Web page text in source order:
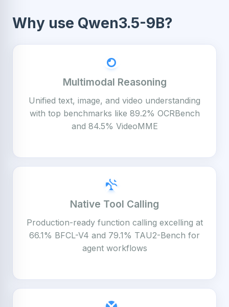
Why use Qwen3.5-9B?
Multimodal Reasoning
Unified text, image, and video understanding
with top benchmarks like 89.2% OCRBench
and 84.5% VideoMME
Native Tool Calling
Production-ready function calling excelling at
66.1% BFCL-V4 and 79.1% TAU2-Bench for
agent workflows